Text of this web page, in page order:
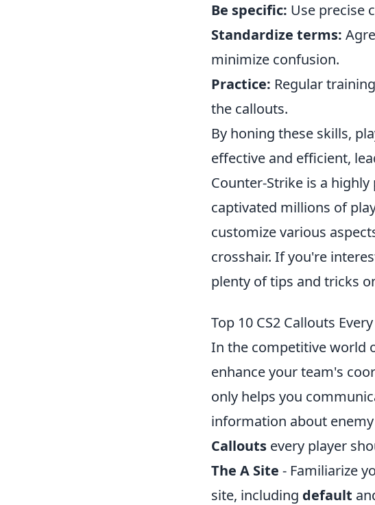
Be specific: Use precise
Standardize terms:
minimize confusion.
Practice: Regular
the callouts.
By honing these skills,
effective and efficient,
Counter-Strike is a
captivated millions of
customize various
crosshair. If you're
plenty of tips and tricks
Top 10 CS2 Callouts
In the competitive world
enhance your team's
only helps you
information about
Callouts every player
The A Site - Familiarize
site, including default